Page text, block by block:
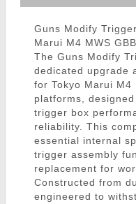
Guns Modify
Marui M4 MWS
The Guns Modify
dedicated upgrade
for Tokyo Marui M4
platforms,
trigger box
reliability. This
essential internal
trigger assembly
replacement for
Constructed from
engineered to